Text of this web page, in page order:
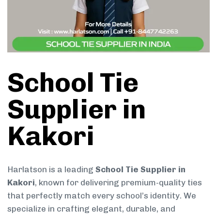
School Tie
Supplier in
Kakori
Harlatson is a leading School Tie Supplier in
Kakori, known for delivering premium-quality ties
that perfectly match every school’s identity. We
specialize in crafting elegant, durable, and